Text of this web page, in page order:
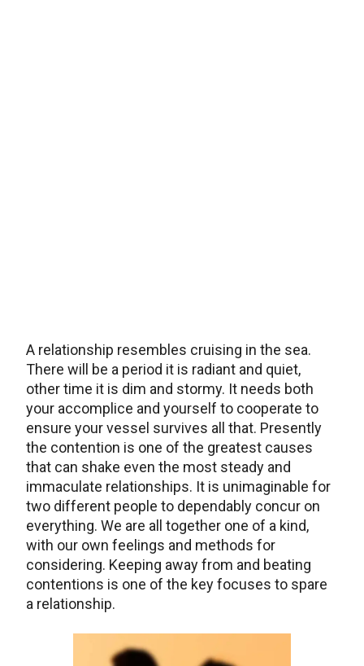
A relationship resembles cruising in the sea.
There will be a period it is radiant and quiet,
other time it is dim and stormy. It needs both
your accomplice and yourself to cooperate to
ensure your vessel survives all that. Presently
the contention is one of the greatest causes
that can shake even the most steady and
immaculate relationships. It is unimaginable for
two different people to dependably concur on
everything. We are all together one of a kind,
with our own feelings and methods for
considering. Keeping away from and beating
contentions is one of the key focuses to spare
a relationship.